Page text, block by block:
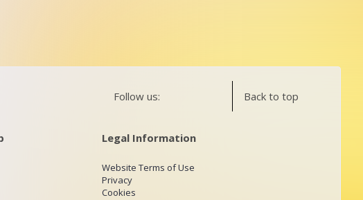
Follow us: Back to top
Legal Information
Website Terms of Use
Privacy
Cookies